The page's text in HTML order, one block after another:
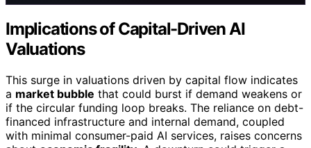
Implications of Capital-Driven AI
Valuations
This surge in valuations driven by capital flow indicates
a market bubble that could burst if demand weakens or
if the circular funding loop breaks. The reliance on debt-
financed infrastructure and internal demand, coupled
with minimal consumer-paid AI services, raises concerns